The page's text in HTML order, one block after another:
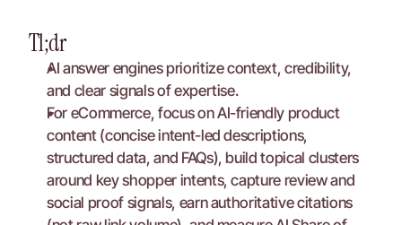
Tl;dr
AI answer engines prioritize context, credibility,
and clear signals of expertise.
For eCommerce, focus on AI-friendly product
content (concise intent-led descriptions,
structured data, and FAQs), build topical clusters
around key shopper intents, capture review and
social proof signals, earn authoritative citations